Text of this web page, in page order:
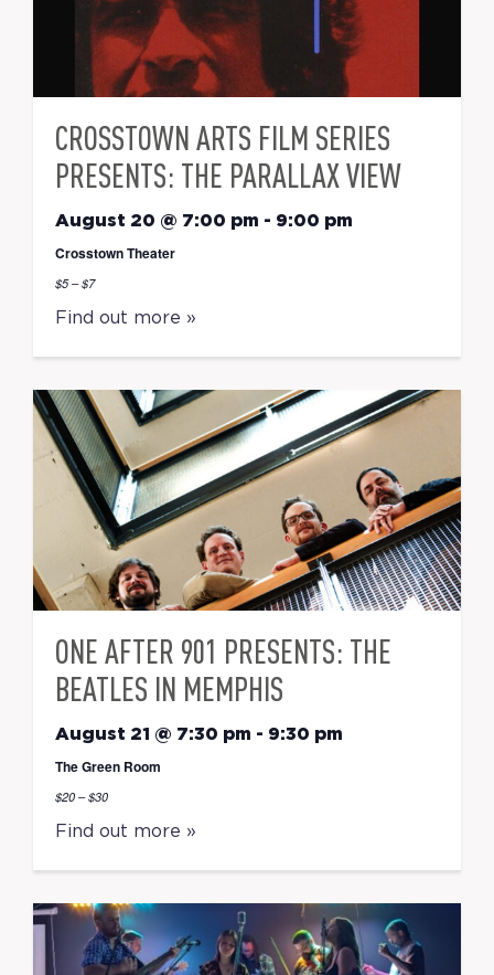
CROSSTOWN ARTS FILM SERIES
PRESENTS: THE PARALLAX VIEW
August 20 @ 7:00 pm - 9:00 pm
Crosstown Theater
$5 – $7
Find out more »
ONE AFTER 901 PRESENTS: THE
BEATLES IN MEMPHIS
August 21 @ 7:30 pm - 9:30 pm
The Green Room
$20 – $30
Find out more »